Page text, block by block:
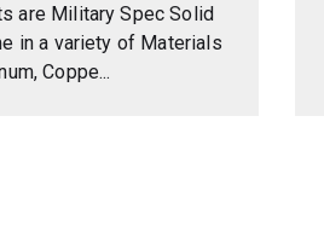
are Military Spec Solid
in a variety of Materials
Coppe...